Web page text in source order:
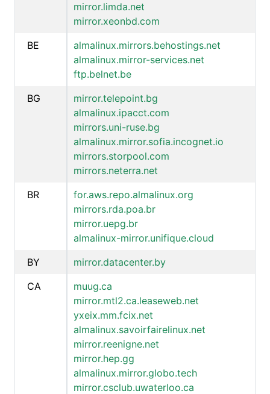
mirror.limda.net
mirror.xeonbd.com
BE
almalinux.mirrors.behostings.net
almalinux.mirror-services.net
ftp.belnet.be
BG
mirror.telepoint.bg
almalinux.ipacct.com
mirrors.uni-ruse.bg
almalinux.mirror.sofia.incognet.io
mirrors.storpool.com
mirrors.neterra.net
BR
for.aws.repo.almalinux.org
mirrors.rda.poa.br
mirror.uepg.br
almalinux-mirror.unifique.cloud
BY
mirror.datacenter.by
CA
muug.ca
mirror.mtl2.ca.leaseweb.net
yxeix.mm.fcix.net
almalinux.savoirfairelinux.net
mirror.reenigne.net
mirror.hep.gg
almalinux.mirror.globo.tech
mirror.csclub.uwaterloo.ca